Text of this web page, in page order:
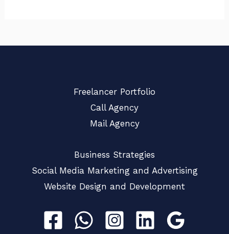
Freelancer Portfolio
Call Agency
Mail Agency
Business Strategies
Social Media Marketing and Advertising
Website Design and Development